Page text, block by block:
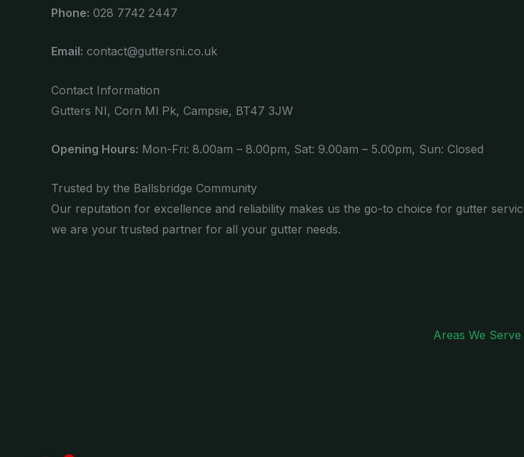
Phone: 028 7742 2447
Email: contact@guttersni.co.uk
Contact Information
Gutters NI, Corn Ml Pk, Campsie, BT47 3JW
Opening Hours: Mon-Fri: 8.00am – 8.00pm, Sat: 9.00am – 5.00pm, Sun: Closed
Trusted by the Ballsbridge Community
Our reputation for excellence and reliability makes us the go-to choice for gutter
we are your trusted partner for all your gutter needs.
Areas We Serve